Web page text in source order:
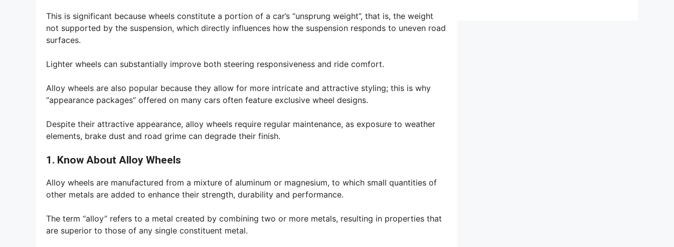
This is significant because wheels constitute a portion of a car’s “unsprung weight”, that is, the weight
not supported by the suspension, which directly influences how the suspension responds to uneven road
surfaces.
Lighter wheels can substantially improve both steering responsiveness and ride comfort.
Alloy wheels are also popular because they allow for more intricate and attractive styling; this is why
“appearance packages” offered on many cars often feature exclusive wheel designs.
Despite their attractive appearance, alloy wheels require regular maintenance, as exposure to weather
elements, brake dust and road grime can degrade their finish.
1. Know About Alloy Wheels
Alloy wheels are manufactured from a mixture of aluminum or magnesium, to which small quantities of
other metals are added to enhance their strength, durability and performance.
The term “alloy” refers to a metal created by combining two or more metals, resulting in properties that
are superior to those of any single constituent metal.